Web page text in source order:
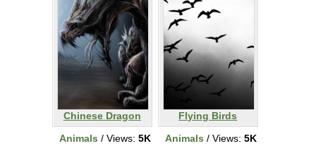
Chinese Dragon
Animals / Views: 5K
Flying Birds
Animals / Views: 5K